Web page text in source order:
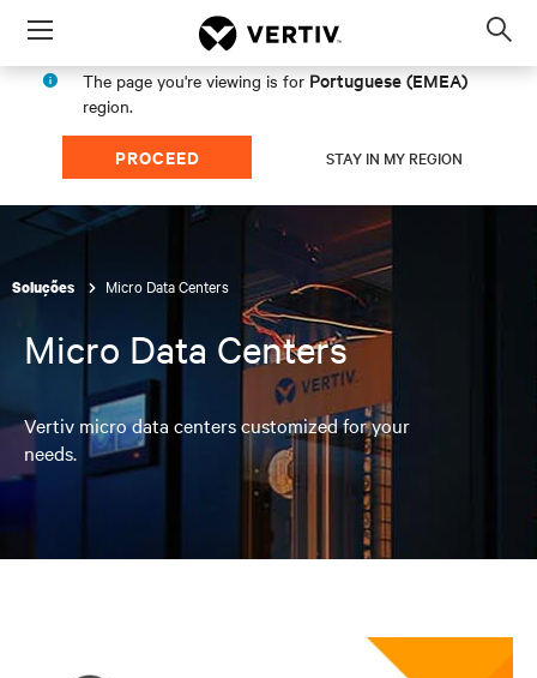
Menu
The page you're viewing is for Portuguese (EMEA)
region.
PROCEED STAY IN MY REGION
Soluções Micro Data Centers
Micro Data Centers
Vertiv micro data centers customized for your
needs.